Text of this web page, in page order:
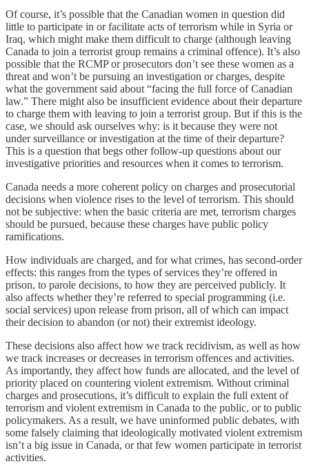
Of course, it’s possible that the Canadian women in question did
little to participate in or facilitate acts of terrorism while in Syria or
Iraq, which might make them difficult to charge (although leaving
Canada to join a terrorist group remains a criminal offence). It’s also
possible that the RCMP or prosecutors don’t see these women as a
threat and won’t be pursuing an investigation or charges, despite
what the government said about “facing the full force of Canadian
law.” There might also be insufficient evidence about their departure
to charge them with leaving to join a terrorist group. But if this is the
case, we should ask ourselves why: is it because they were not
under surveillance or investigation at the time of their departure?
This is a question that begs other follow-up questions about our
investigative priorities and resources when it comes to terrorism.
Canada needs a more coherent policy on charges and prosecutorial
decisions when violence rises to the level of terrorism. This should
not be subjective: when the basic criteria are met, terrorism charges
should be pursued, because these charges have public policy
ramifications.
How individuals are charged, and for what crimes, has second-order
effects: this ranges from the types of services they’re offered in
prison, to parole decisions, to how they are perceived publicly. It
also affects whether they’re referred to special programming (i.e.
social services) upon release from prison, all of which can impact
their decision to abandon (or not) their extremist ideology.
These decisions also affect how we track recidivism, as well as how
we track increases or decreases in terrorism offences and activities.
As importantly, they affect how funds are allocated, and the level of
priority placed on countering violent extremism. Without criminal
charges and prosecutions, it’s difficult to explain the full extent of
terrorism and violent extremism in Canada to the public, or to public
policymakers. As a result, we have uninformed public debates, with
some falsely claiming that ideologically motivated violent extremism
isn’t a big issue in Canada, or that few women participate in terrorist
activities.